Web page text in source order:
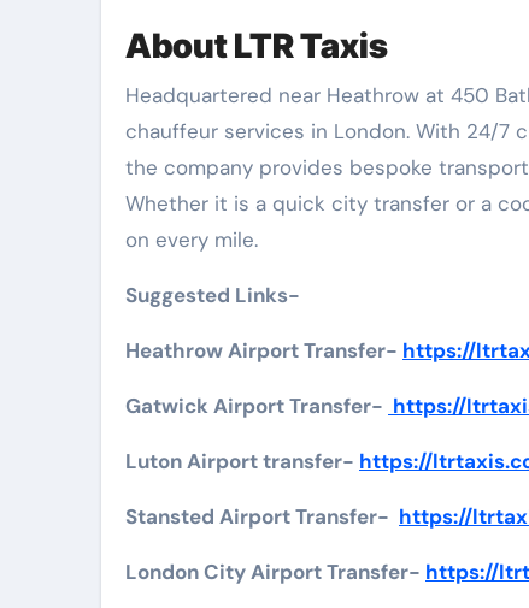
About LTR Taxis
Headquartered near Heathrow at 450
chauffeur services in London. With 24/7
the company provides bespoke
Whether it is a quick city transfer or a
on every mile.
Suggested Links-
Heathrow Airport Transfer- https://
Gatwick Airport Transfer- https://
Luton Airport transfer- https://
Stansted Airport Transfer- https://
London City Airport Transfer- https://